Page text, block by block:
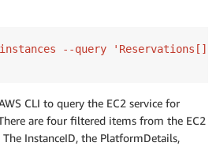
instances --query
CLI to query the EC2 service for
are four filtered items from the EC2
InstanceID, the PlatformDetails,